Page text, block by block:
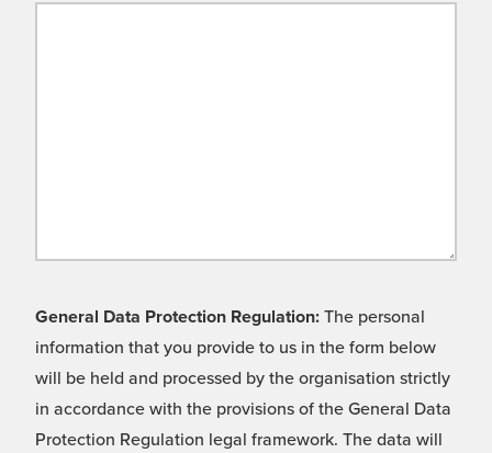
General Data Protection Regulation: The personal
information that you provide to us in the form below
will be held and processed by the organisation strictly
in accordance with the provisions of the General Data
Protection Regulation legal framework. The data will